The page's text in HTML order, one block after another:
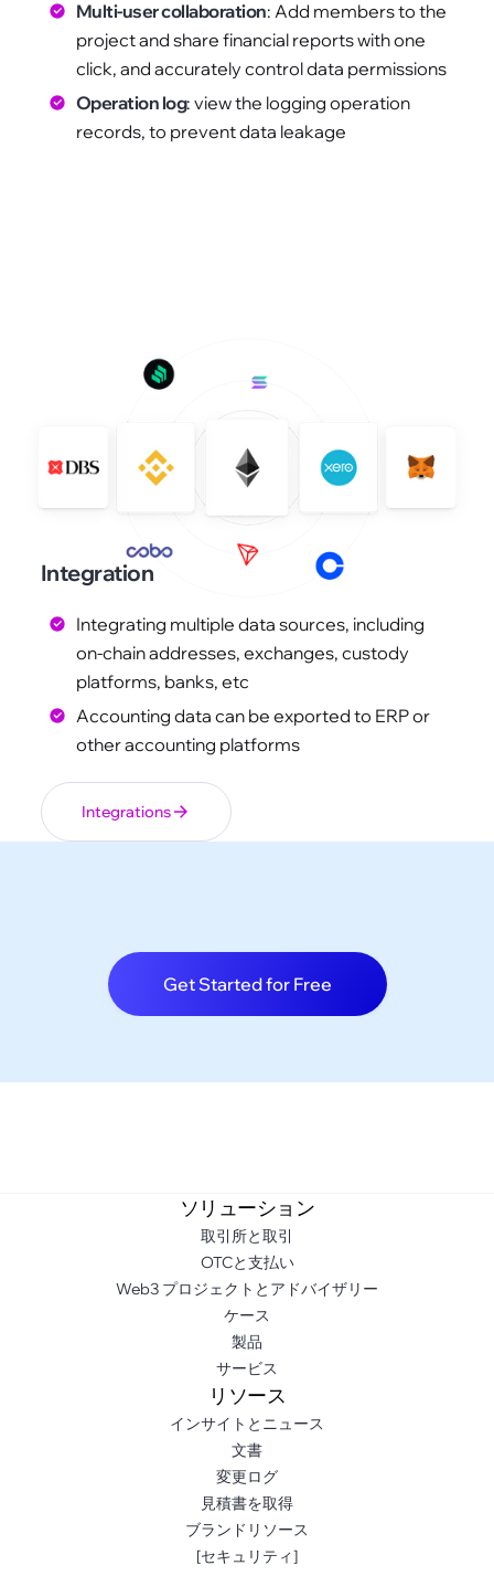
Multi-user collaboration: Add members to the
project and share financial reports with one
click, and accurately control data permissions
Operation log: view the logging operation
records, to prevent data leakage
Integration
Integrating multiple data sources, including
on-chain addresses, exchanges, custody
platforms, banks, etc
Accounting data can be exported to ERP or
other accounting platforms
Integrations
Get Started for Free
ソリューション
取引所と取引
OTCと支払い
Web3 プロジェクトとアドバイザリー
ケース
製品
サービス
リソース
インサイトとニュース
文書
変更ログ
見積書を取得
ブランドリソース
[セキュリティ]